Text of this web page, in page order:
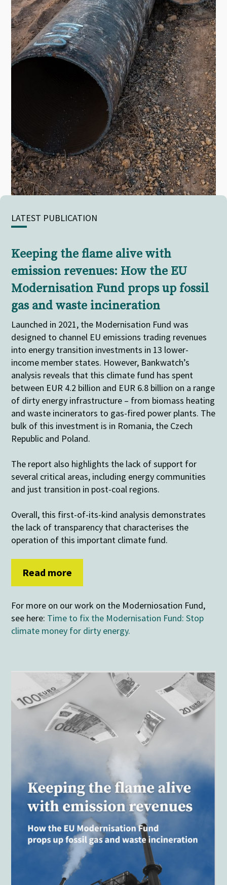
LATEST PUBLICATION
Keeping the flame alive with
emission revenues: How the EU
Modernisation Fund props up fossil
gas and waste incineration
Launched in 2021, the Modernisation Fund was
designed to channel EU emissions trading revenues
into energy transition investments in 13 lower-
income member states. However, Bankwatch’s
analysis reveals that this climate fund has spent
between EUR 4.2 billion and EUR 6.8 billion on a range
of dirty energy infrastructure – from biomass heating
and waste incinerators to gas-fired power plants. The
bulk of this investment is in Romania, the Czech
Republic and Poland.
The report also highlights the lack of support for
several critical areas, including energy communities
and just transition in post-coal regions.
Overall, this first-of-its-kind analysis demonstrates
the lack of transparency that characterises the
operation of this important climate fund.
Read more
For more on our work on the Moderniosation Fund,
see here: Time to fix the Modernisation Fund: Stop
climate money for dirty energy.